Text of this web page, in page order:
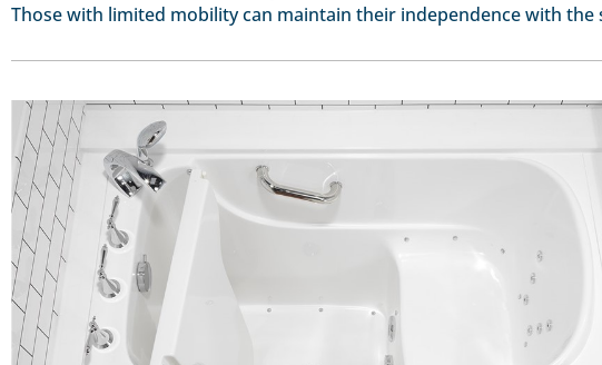
Those with limited mobility can maintain their independence with the